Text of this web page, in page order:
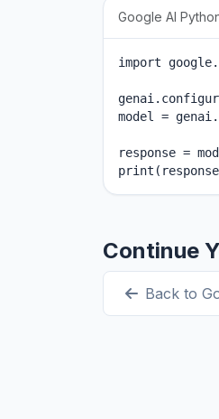
Google AI
import
model =
response =
Continue
Back to